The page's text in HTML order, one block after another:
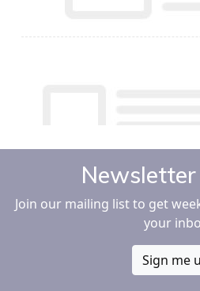
Join our mailing list to get
your
Sign me